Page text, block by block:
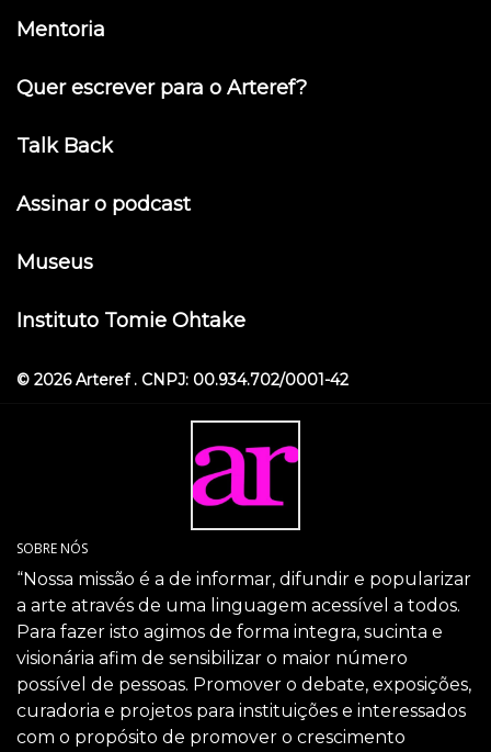
Mentoria
Quer escrever para o Arteref?
Talk Back
Assinar o podcast
Museus
Instituto Tomie Ohtake
© 2026 Arteref . CNPJ: 00.934.702/0001-42
SOBRE NÓS
“Nossa missão é a de informar, difundir e popularizar
a arte através de uma linguagem acessível a todos.
Para fazer isto agimos de forma integra, sucinta e
visionária afim de sensibilizar o maior número
possível de pessoas. Promover o debate, exposições,
curadoria e projetos para instituições e interessados
com o propósito de promover o crescimento